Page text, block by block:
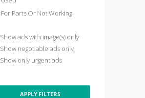
For Parts Or Not Working
Show ads with image(s) only
Show negotiable ads only
Show only urgent ads
APPLY FILTERS